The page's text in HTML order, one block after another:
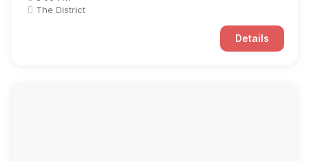
The District
Details